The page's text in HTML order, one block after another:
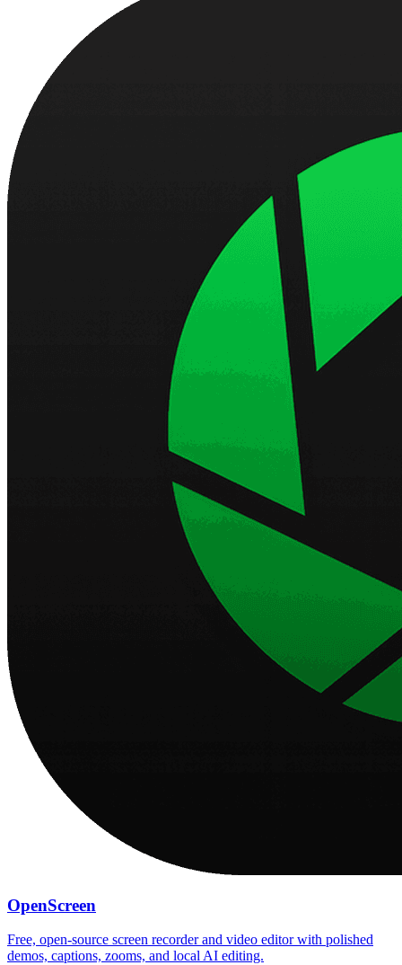
OpenScreen
Free, open-source screen recorder and video editor with polished
demos, captions, zooms, and local AI editing.